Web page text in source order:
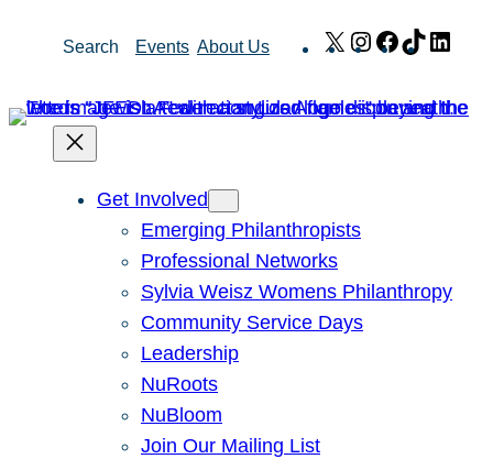
Search Events About Us X Instagram
Facebook
TikTok
Get Involved
Emerging Philanthropists
Professional Networks
Sylvia Weisz Womens Philanthropy
Community Service Days
Leadership
NuRoots
NuBloom
Join Our Mailing List